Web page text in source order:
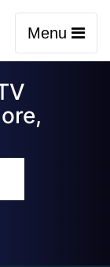
Menu